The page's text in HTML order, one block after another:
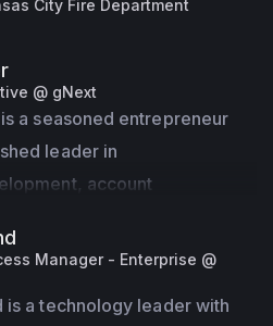
City Fire Department
@ gNext
a seasoned entrepreneur
leader in
account
relationship building.
track record of success, he
as a company owner and
to multimillion-dollar
Manager - Enterprise @
is a technology leader with